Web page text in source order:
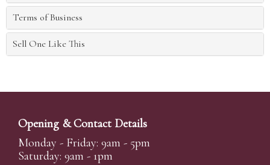
Terms of Business
Sell One Like This
Opening & Contact Details
Monday - Friday: 9am - 5pm
Saturday: 9am - 1pm